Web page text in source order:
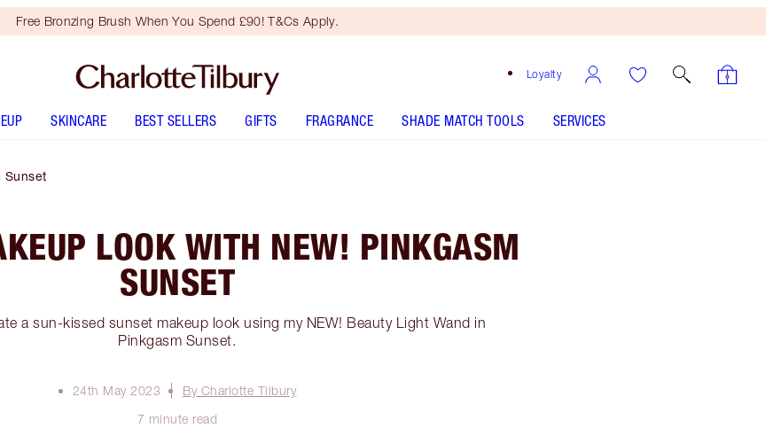
Free Bronzing Brush When You Spend £90! T&Cs Apply.
Loyalty
SKINCARE BEST SELLERS GIFTS FRAGRANCE SHADE MATCH TOOLS SERVICES
Sunset
LOOK WITH NEW! PINKGASM
SUNSET
a sun-kissed sunset makeup look using my NEW! Beauty Light Wand in
Pinkgasm Sunset.
24th May 2023
By Charlotte Tilbury
7 minute read